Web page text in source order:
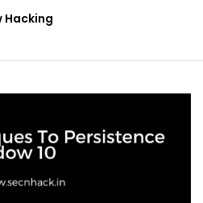
Hacking